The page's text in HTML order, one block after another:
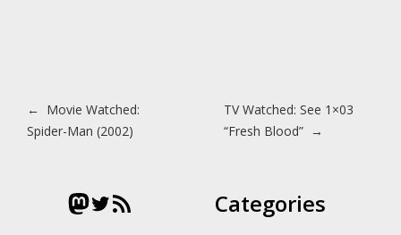
Post navigation
← Movie Watched:
Spider-Man (2002)
TV Watched: See 1×03
“Fresh Blood” →
Mastodon
Twitter
RSS Feed Categories